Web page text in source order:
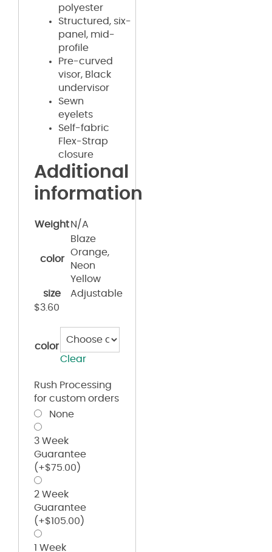
polyester
Structured, six-
panel, mid-
profile
Pre-curved
visor, Black
undervisor
Sewn
eyelets
Self-fabric
Flex-Strap
closure
Additional
information
Weight N/A
color
Blaze
Orange,
Neon
Yellow
size
Adjustable
$3.60
color
Clear
Rush Processing
for custom orders
None
3 Week
Guarantee
(+$75.00 )
2 Week
Guarantee
(+$105.00 )
1 Week